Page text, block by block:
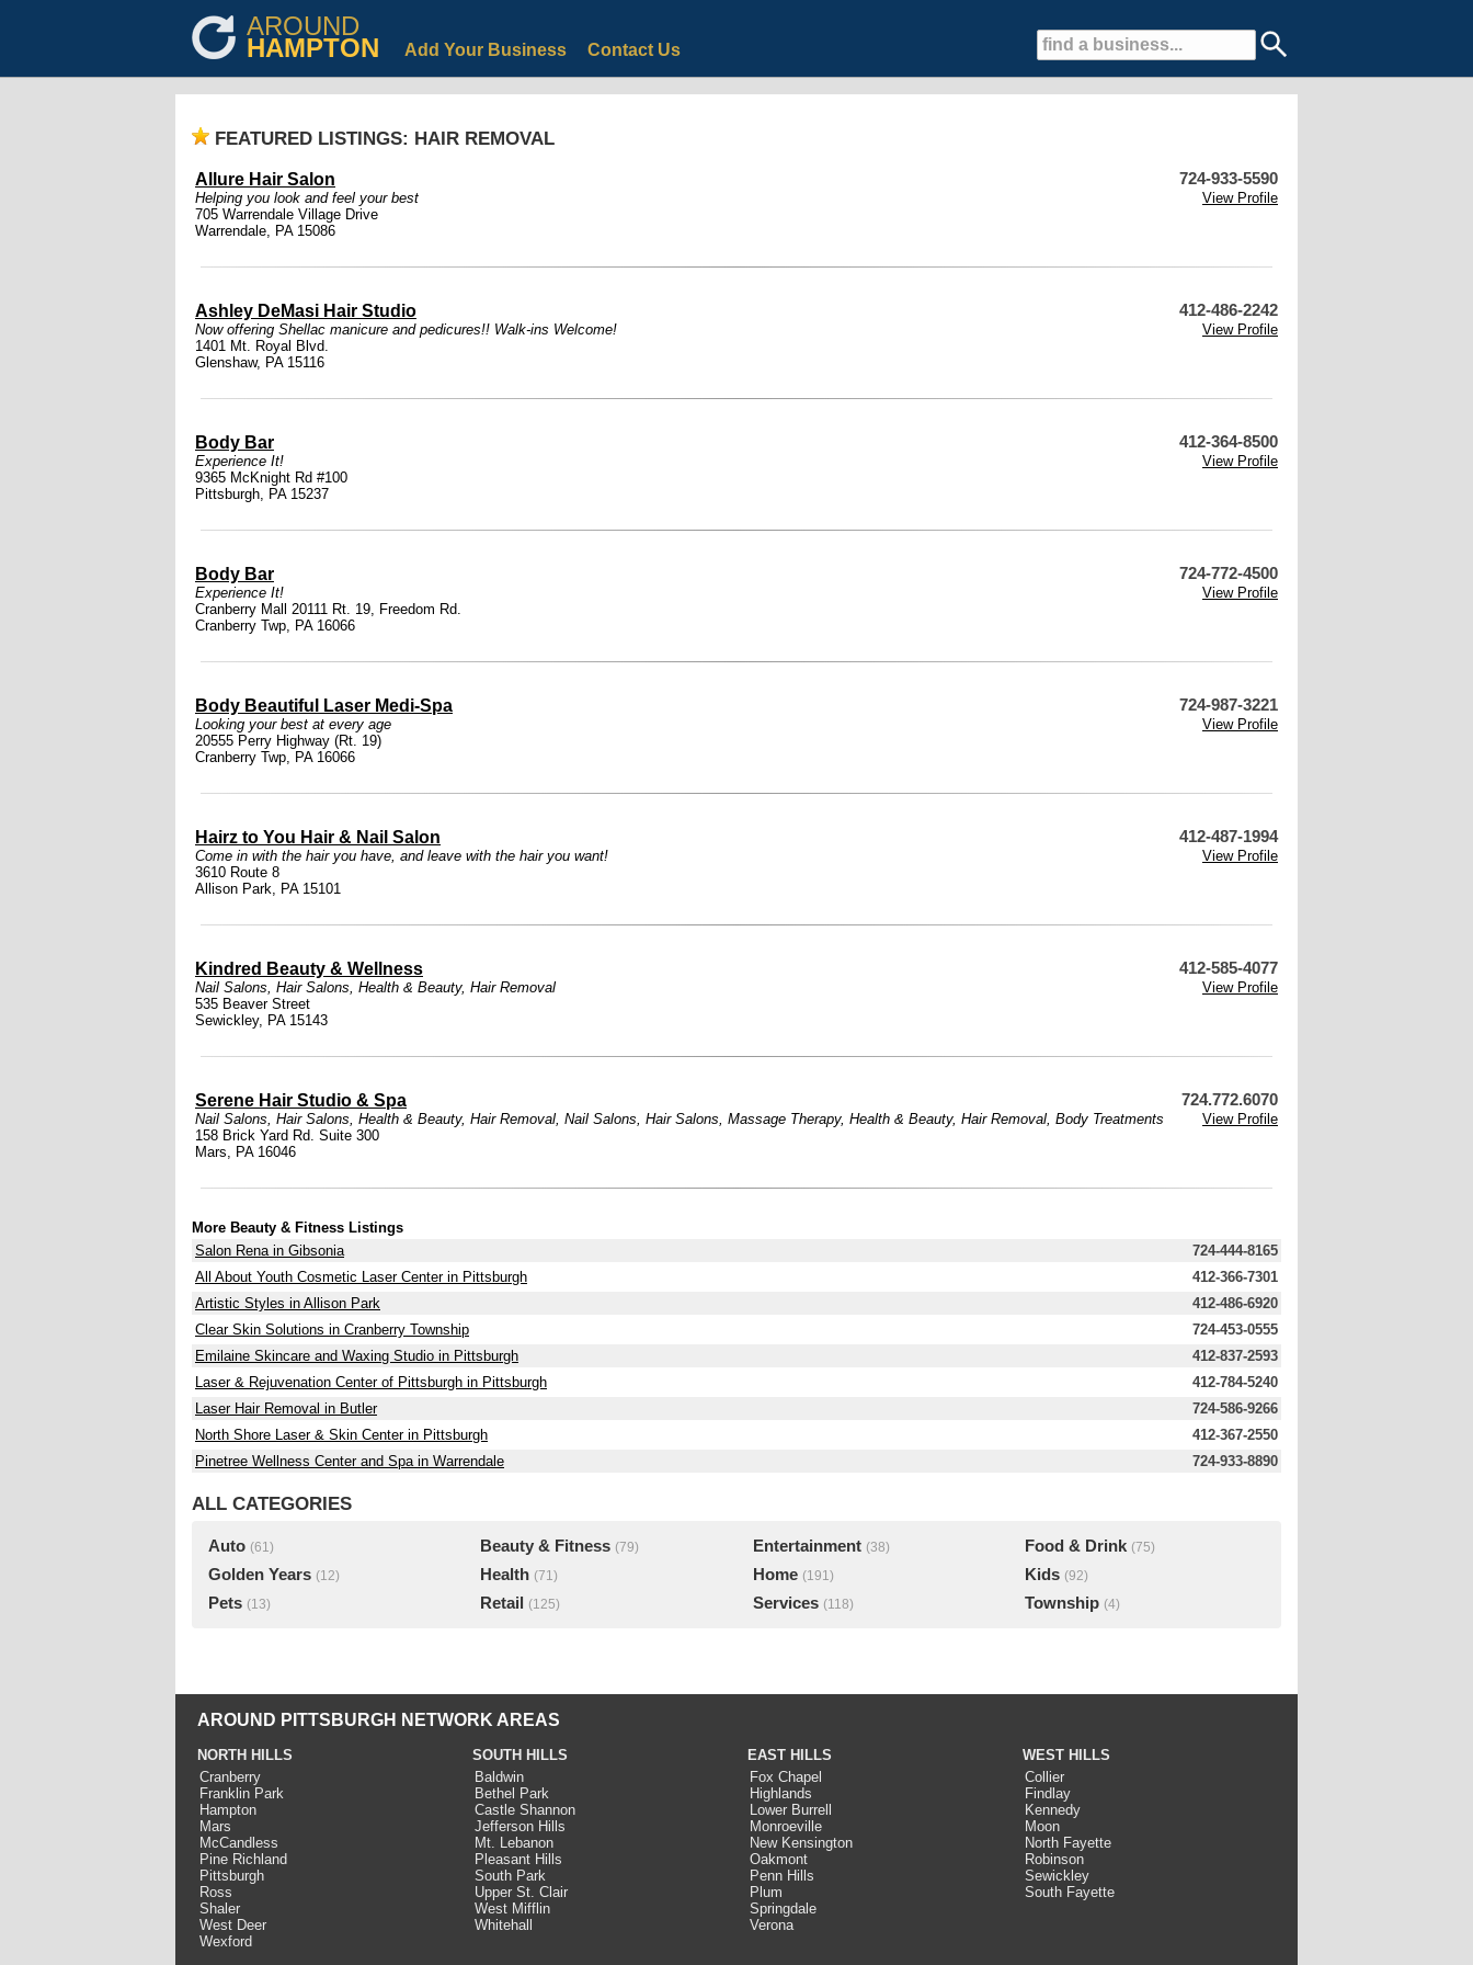
AROUND
HAMPTON Add Your Business Contact Us
FEATURED LISTINGS: HAIR REMOVAL
Allure Hair Salon 724-933-5590
Helping you look and feel your best
View Profile
705 Warrendale Village Drive
Warrendale, PA 15086
Ashley DeMasi Hair Studio 412-486-2242
Now offering Shellac manicure and pedicures!! Walk-ins Welcome!
View Profile
1401 Mt. Royal Blvd.
Glenshaw, PA 15116
Body Bar 412-364-8500
Experience It!
View Profile
9365 McKnight Rd #100
Pittsburgh, PA 15237
Body Bar 724-772-4500
Experience It!
View Profile
Cranberry Mall 20111 Rt. 19, Freedom Rd.
Cranberry Twp, PA 16066
Body Beautiful Laser Medi-Spa 724-987-3221
Looking your best at every age
View Profile
20555 Perry Highway (Rt. 19)
Cranberry Twp, PA 16066
Hairz to You Hair & Nail Salon 412-487-1994
Come in with the hair you have, and leave with the hair you want!
View Profile
3610 Route 8
Allison Park, PA 15101
Kindred Beauty & Wellness 412-585-4077
Nail Salons, Hair Salons, Health & Beauty, Hair Removal
View Profile
535 Beaver Street
Sewickley, PA 15143
Serene Hair Studio & Spa 724.772.6070
Nail Salons, Hair Salons, Health & Beauty, Hair Removal, Nail Salons, Hair Salons, Massage Therapy, Health & Beauty, Hair Removal, Body Treatments
View Profile
158 Brick Yard Rd. Suite 300
Mars, PA 16046
More Beauty & Fitness Listings
Salon Rena in Gibsonia
724-444-8165
All About Youth Cosmetic Laser Center in Pittsburgh
412-366-7301
Artistic Styles in Allison Park
412-486-6920
Clear Skin Solutions in Cranberry Township
724-453-0555
Emilaine Skincare and Waxing Studio in Pittsburgh
412-837-2593
Laser & Rejuvenation Center of Pittsburgh in Pittsburgh
412-784-5240
Laser Hair Removal in Butler
724-586-9266
North Shore Laser & Skin Center in Pittsburgh
412-367-2550
Pinetree Wellness Center and Spa in Warrendale
724-933-8890
ALL CATEGORIES
Auto (61) Beauty & Fitness (79) Entertainment (38) Food & Drink (75)
Golden Years (12) Health (71) Home (191) Kids (92)
Pets (13) Retail (125) Services (118) Township (4)
AROUND PITTSBURGH NETWORK AREAS
NORTH HILLS
Cranberry
Franklin Park
Hampton
Mars
McCandless
Pine Richland
Pittsburgh
Ross
Shaler
West Deer
Wexford
SOUTH HILLS
Baldwin
Bethel Park
Castle Shannon
Jefferson Hills
Mt. Lebanon
Pleasant Hills
South Park
Upper St. Clair
West Mifflin
Whitehall
EAST HILLS
Fox Chapel
Highlands
Lower Burrell
Monroeville
New Kensington
Oakmont
Penn Hills
Plum
Springdale
Verona
WEST HILLS
Collier
Findlay
Kennedy
Moon
North Fayette
Robinson
Sewickley
South Fayette